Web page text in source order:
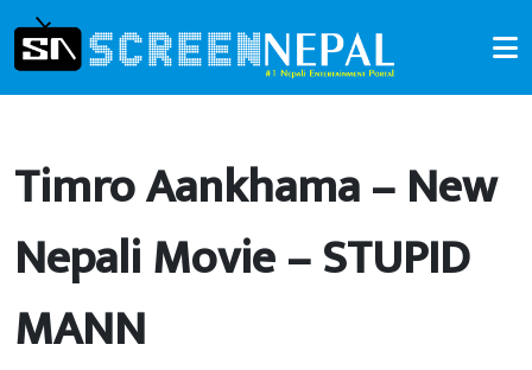
Timro Aankhama – New
Nepali Movie – STUPID
MANN